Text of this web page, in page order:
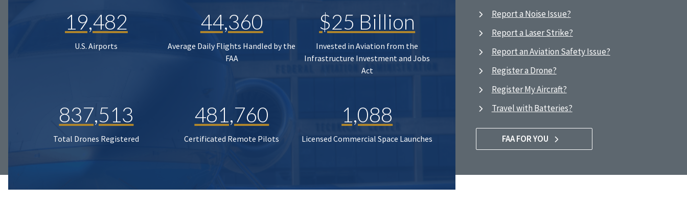
19,482
U.S. Airports
44,360
Average Daily Flights Handled by the
FAA
$25 Billion
Invested in Aviation from the
Infrastructure Investment and Jobs
Act
837,513
Total Drones Registered
481,760
Certificated Remote Pilots
1,088
Licensed Commercial Space Launches
Report a Noise Issue?
Report a Laser Strike?
Report an Aviation Safety Issue?
Register a Drone?
Register My Aircraft?
Travel with Batteries?
FAA FOR YOU